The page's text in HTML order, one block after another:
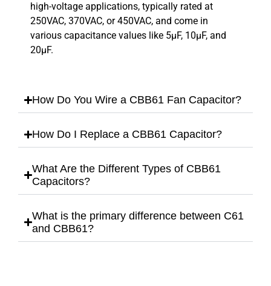
high-voltage applications, typically rated at
250VAC, 370VAC, or 450VAC, and come in
various capacitance values like 5µF, 10µF, and
20µF.
How Do You Wire a CBB61 Fan Capacitor?
How Do I Replace a CBB61 Capacitor?
What Are the Different Types of CBB61
Capacitors?
What is the primary difference between C61
and CBB61?